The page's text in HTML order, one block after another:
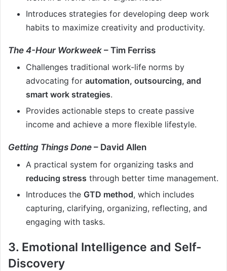
Introduces strategies for developing deep work
habits to maximize creativity and productivity.
The 4-Hour Workweek – Tim Ferriss
Challenges traditional work-life norms by
advocating for automation, outsourcing, and
smart work strategies.
Provides actionable steps to create passive
income and achieve a more flexible lifestyle.
Getting Things Done – David Allen
A practical system for organizing tasks and
reducing stress through better time management.
Introduces the GTD method, which includes
capturing, clarifying, organizing, reflecting, and
engaging with tasks.
3. Emotional Intelligence and Self-
Discovery